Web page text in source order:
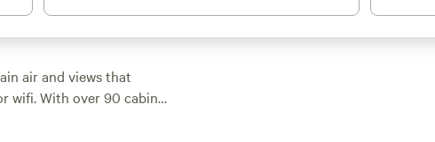
air and views that
wifi. With over 90 cabin
from classic log